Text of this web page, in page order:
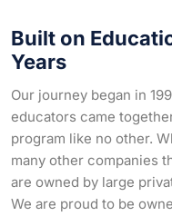
Built on
Years
Our journey began in
educators came
program like no other.
many other companies
are owned by large
We are proud to be